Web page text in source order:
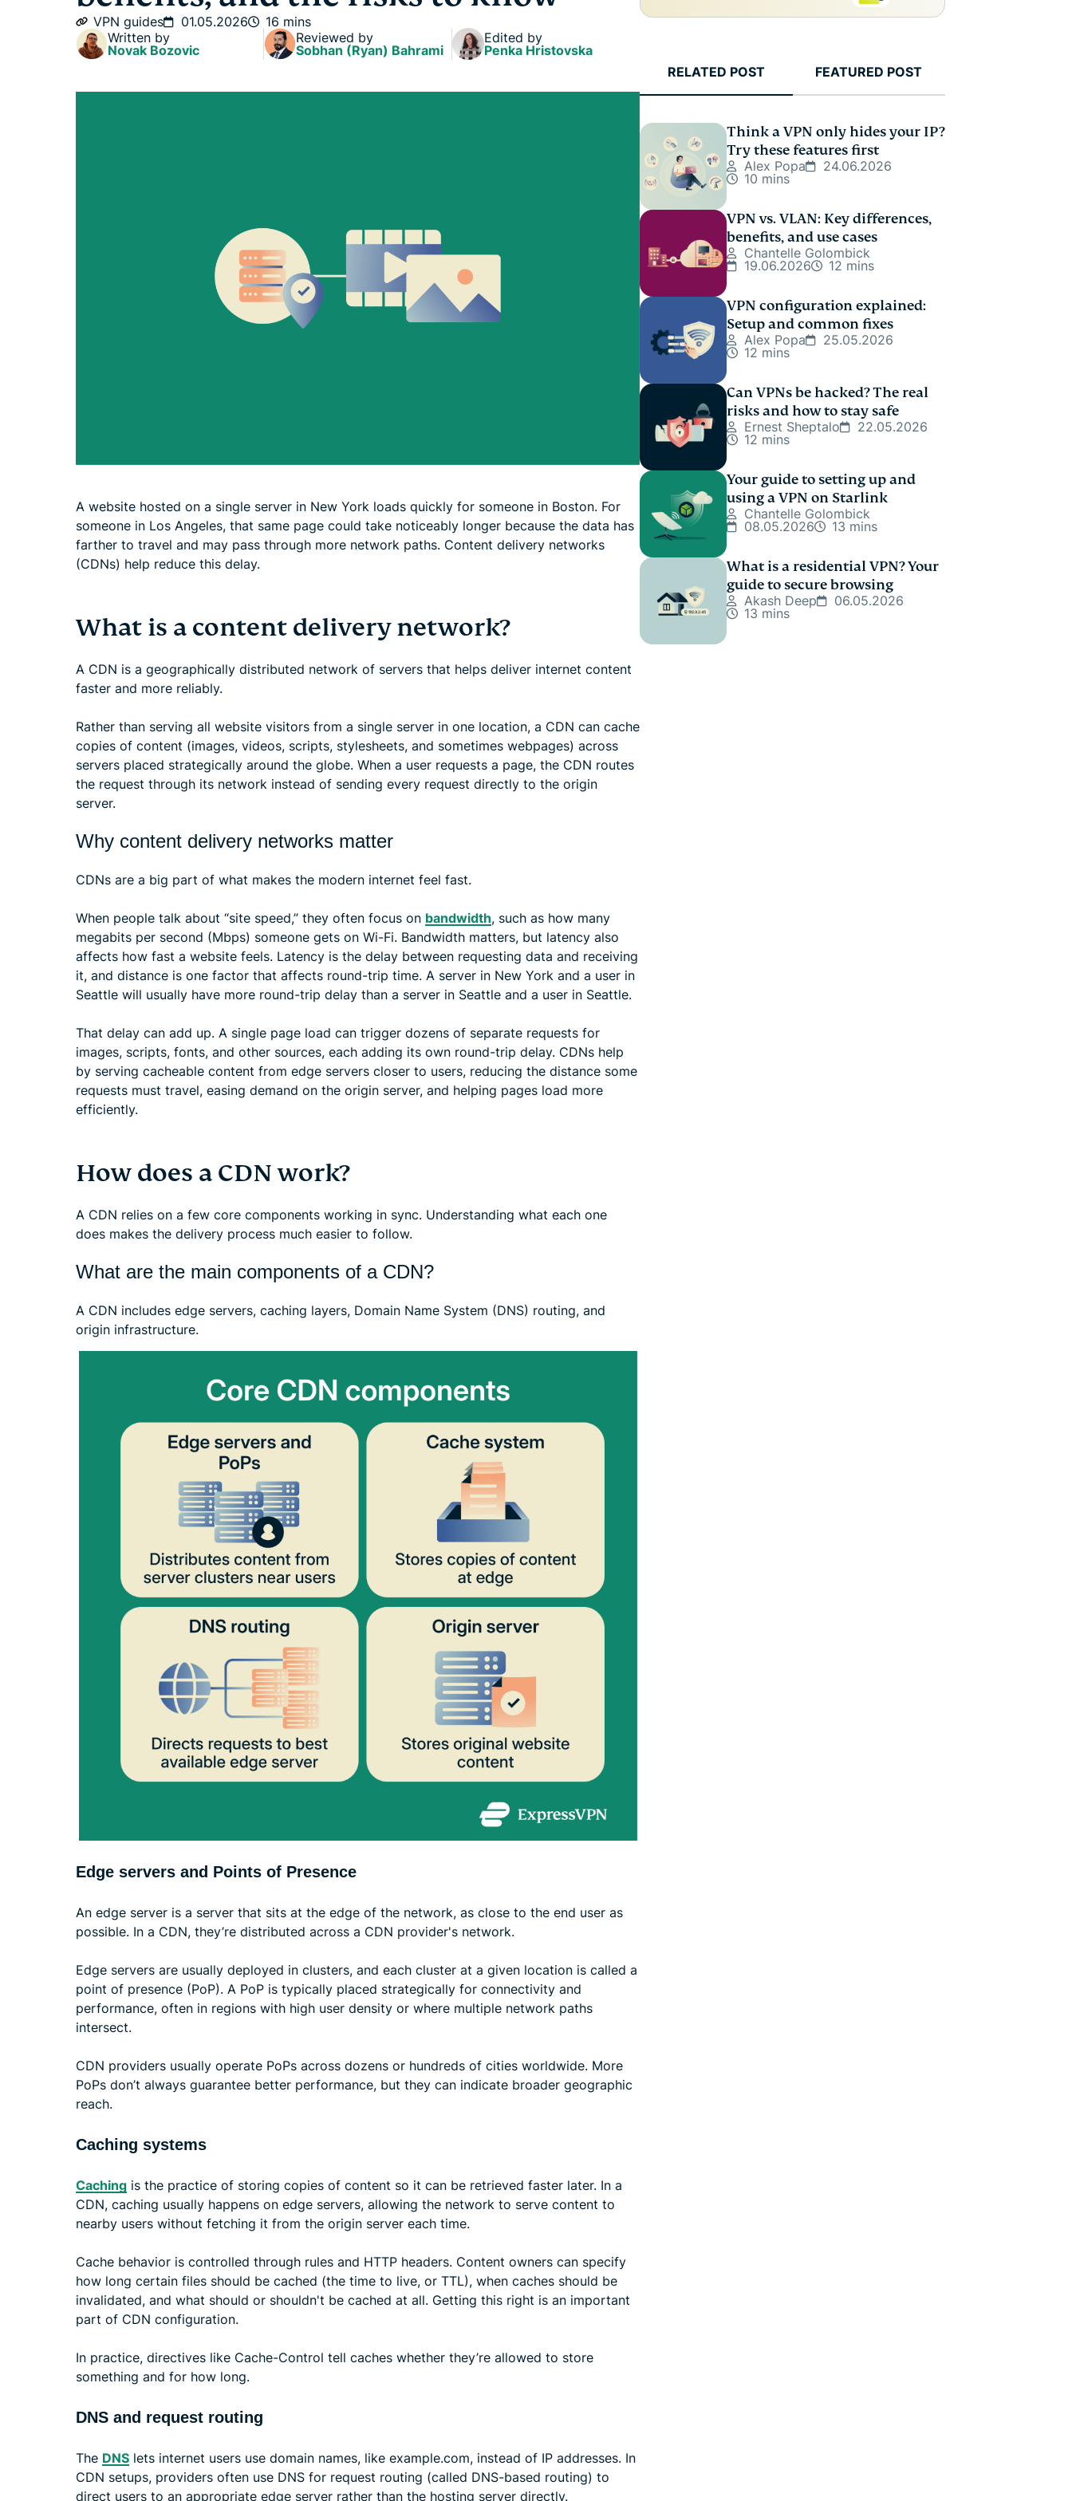
and more.
led
Identity
Defender
VPN guides 01.05.2026
16 mins
Written by
Novak Bozovic
Reviewed by
Sobhan (Ryan) Bahrami
Edited by
Penka Hristovska
A website hosted on a single server in New York loads quickly for someone in Boston. For
someone in Los Angeles, that same page could take noticeably longer because the data has
farther to travel and may pass through more network paths. Content delivery networks
(CDNs) help reduce this delay.
What is a content delivery network?
A CDN is a geographically distributed network of servers that helps deliver internet content
faster and more reliably.
Rather than serving all website visitors from a single server in one location, a CDN can cache
copies of content (images, videos, scripts, stylesheets, and sometimes webpages) across
servers placed strategically around the globe. When a user requests a page, the CDN routes
the request through its network instead of sending every request directly to the origin
server.
Why content delivery networks matter
CDNs are a big part of what makes the modern internet feel fast.
When people talk about “site speed,” they often focus on bandwidth, such as how many
megabits per second (Mbps) someone gets on Wi-Fi. Bandwidth matters, but latency also
affects how fast a website feels. Latency is the delay between requesting data and receiving
it, and distance is one factor that affects round-trip time. A server in New York and a user in
Seattle will usually have more round-trip delay than a server in Seattle and a user in Seattle.
That delay can add up. A single page load can trigger dozens of separate requests for
images, scripts, fonts, and other sources, each adding its own round-trip delay. CDNs help
by serving cacheable content from edge servers closer to users, reducing the distance some
requests must travel, easing demand on the origin server, and helping pages load more
efficiently.
How does a CDN work?
A CDN relies on a few core components working in sync. Understanding what each one
does makes the delivery process much easier to follow.
What are the main components of a CDN?
A CDN includes edge servers, caching layers, Domain Name System (DNS) routing, and
origin infrastructure.
Edge servers and Points of Presence
An edge server is a server that sits at the edge of the network, as close to the end user as
possible. In a CDN, they’re distributed across a CDN provider's network.
Edge servers are usually deployed in clusters, and each cluster at a given location is called a
point of presence (PoP). A PoP is typically placed strategically for connectivity and
performance, often in regions with high user density or where multiple network paths
intersect.
CDN providers usually operate PoPs across dozens or hundreds of cities worldwide. More
PoPs don’t always guarantee better performance, but they can indicate broader geographic
reach.
Caching systems
Caching is the practice of storing copies of content so it can be retrieved faster later. In a
CDN, caching usually happens on edge servers, allowing the network to serve content to
nearby users without fetching it from the origin server each time.
Cache behavior is controlled through rules and HTTP headers. Content owners can specify
how long certain files should be cached (the time to live, or TTL), when caches should be
invalidated, and what should or shouldn't be cached at all. Getting this right is an important
part of CDN configuration.
In practice, directives like Cache-Control tell caches whether they’re allowed to store
something and for how long.
DNS and request routing
The DNS lets internet users use domain names, like example.com, instead of IP addresses. In
CDN setups, providers often use DNS for request routing (called DNS-based routing) to
direct users to an appropriate edge server rather than the hosting server directly.
RELATED POST FEATURED POST
Think a VPN only hides your IP?
Try these features first
Alex Popa
24.06.2026
10 mins
VPN vs. VLAN: Key differences,
benefits, and use cases
Chantelle Golombick
19.06.2026
12 mins
VPN configuration explained:
Setup and common fixes
Alex Popa
25.05.2026
12 mins
Can VPNs be hacked? The real
risks and how to stay safe
Ernest Sheptalo
22.05.2026
12 mins
Your guide to setting up and
using a VPN on Starlink
Chantelle Golombick
08.05.2026
13 mins
What is a residential VPN? Your
guide to secure browsing
Akash Deep
06.05.2026
13 mins